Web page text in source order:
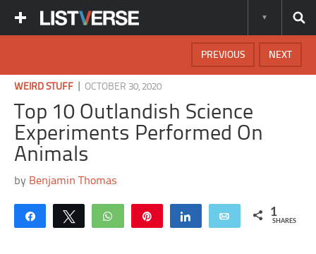
NEXT
PREVIOUS
WEIRD STUFF |OCTOBER 30, 2020
Top 10 Outlandish Science
Experiments Performed On
Animals
by Benjamin Thomas
Share Tweet WhatsApp Share Email 1
SHARES